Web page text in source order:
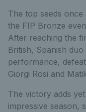
The top seeds
the FIP Bronze
After reaching the
British, Spanish
performance,
Giorgi Rosi and
The victory adds
impressive season,